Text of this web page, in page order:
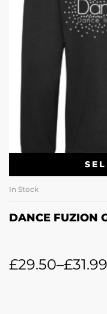
In Stock
DANCE FUZION
£29.50–£31.99